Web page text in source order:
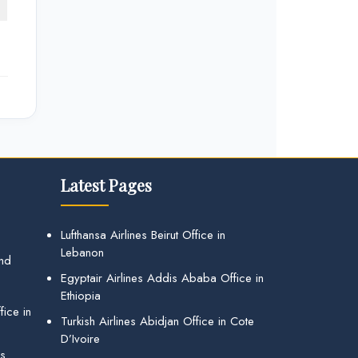
in
Latest Pages
Lufthansa Airlines Beirut Office in
Lebanon
Egyptair Airlines Addis Ababa Office in
Ethiopia
Turkish Airlines Abidjan Office in Cote
D’Ivoire